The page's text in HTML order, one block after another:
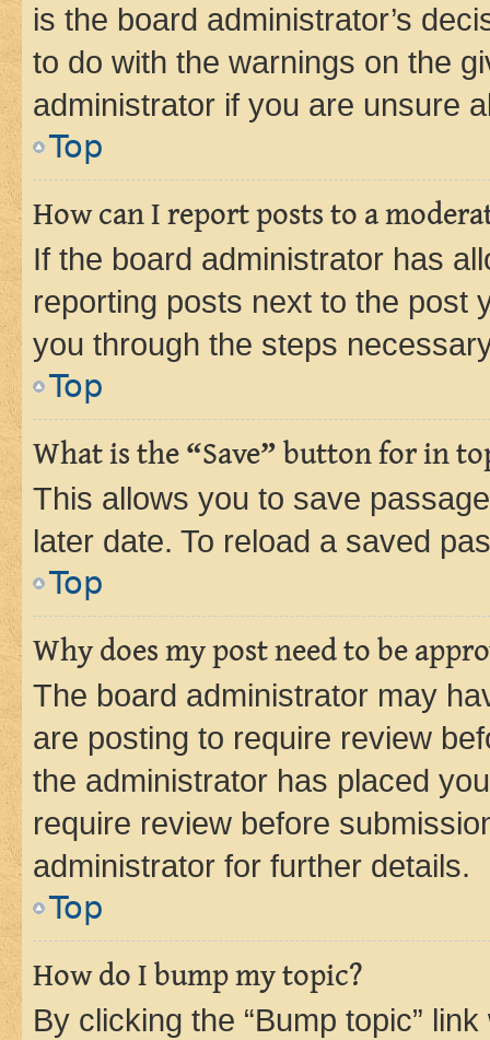
is the board administrator’s
to do with the warnings on the
administrator if you are unsure
Top
How can I report posts to a
If the board administrator has
reporting posts next to the post
you through the steps
Top
What is the “Save” button for in
This allows you to save
later date. To reload a saved
Top
Why does my post need to be
The board administrator may
are posting to require review
the administrator has placed
require review before
administrator for further details.
Top
How do I bump my topic?
By clicking the “Bump topic”